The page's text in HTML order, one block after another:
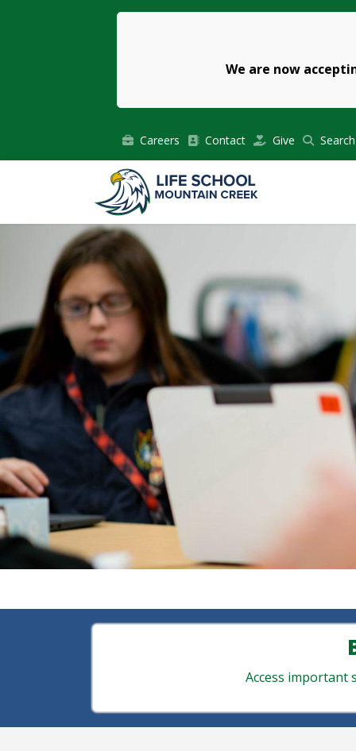
We are now
Careers Contact Give Search
Access important